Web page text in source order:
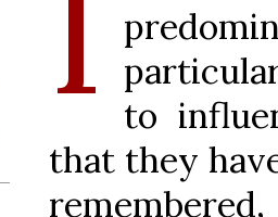
to
that they